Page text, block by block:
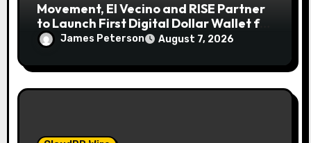
Movement, El Vecino and RISE Partner
to Launch First Digital Dollar Wallet for
Mexican Remittances
James Peterson August 7, 2026